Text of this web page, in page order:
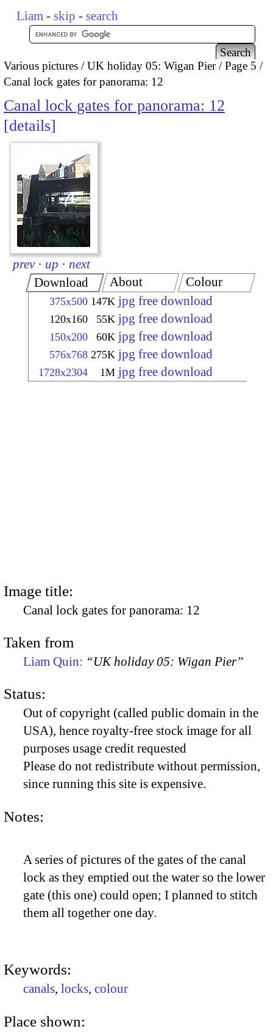
Liam - skip - search
Various pictures UK holiday 05: Wigan Pier
Page 5
Canal lock gates for panorama: 12
Canal lock gates for panorama: 12
details
prev · up · next
Download
375x500 147K jpg free download
120x160 55K jpg free download
150x200 60K jpg free download
576x768 275K jpg free download
1728x2304 1M jpg free download
About Colour
Image title:
Canal lock gates for panorama: 12
Taken from
Liam Quin: “UK holiday 05: Wigan Pier”
Status:
Out of copyright (called public domain in the
USA), hence royalty-free stock image for all
purposes usage credit requested
Please do not redistribute without permission,
since running this site is expensive.
Notes:
A series of pictures of the gates of the canal
lock as they emptied out the water so the lower
gate (this one) could open; I planned to stitch
them all together one day.
Keywords:
canals, locks, colour
Place shown: